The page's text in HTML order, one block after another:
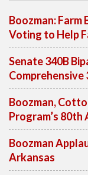
Boozman: Farm
Voting to Help
Senate 340B
Comprehensive
Boozman,
Program’s 80th
Boozman
Arkansas